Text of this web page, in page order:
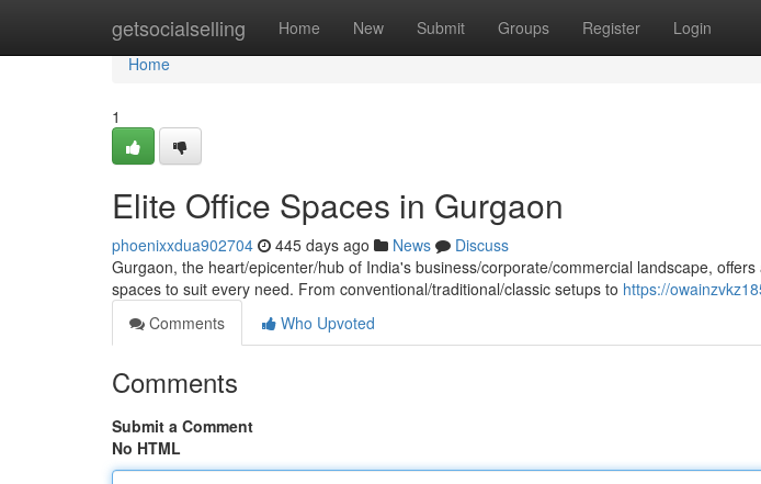
getsocialselling Home New Submit Groups Register Login
Home
Home
1
Elite Office Spaces in Gurgaon
phoenixxdua902704 445 days ago News
Discuss
Gurgaon, the heart/epicenter/hub of India's business/corporate/commercial landscape,
spaces to suit every need. From conventional/traditional/classic setups to https://
Comments
Who Upvoted
Comments
Submit a Comment
No HTML